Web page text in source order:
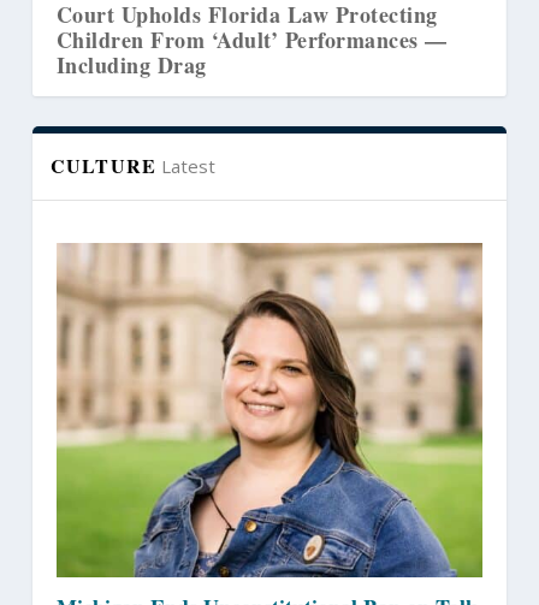
Court Revives Lawsuit Challenging
Washington’s Counseling Censorship
CULTURE Latest